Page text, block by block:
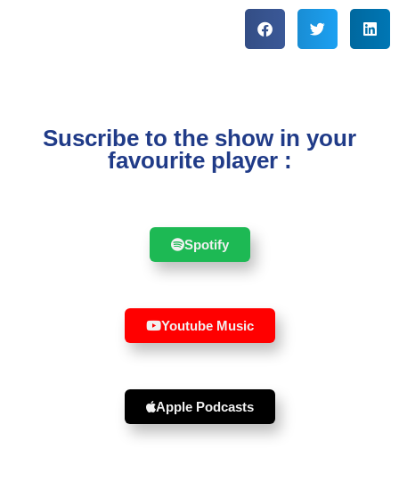
Suscribe to the show in your
favourite player :
Spotify
Youtube Music
Apple Podcasts